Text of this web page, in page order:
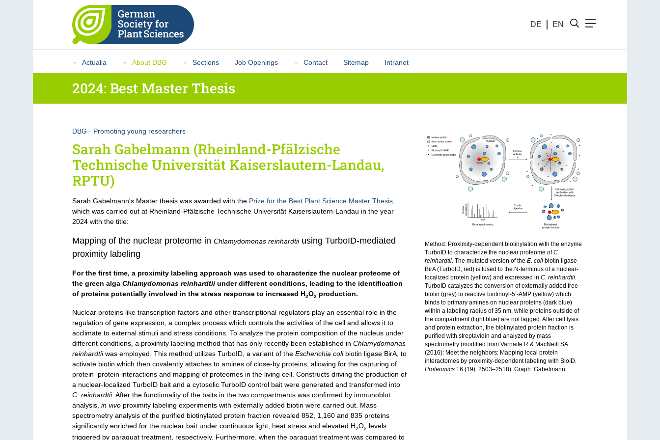
DE EN
Actualia About DBG Sections Job Openings Contact Sitemap Intranet
2024: Best Master Thesis
DBG · Promoting young researchers
Sarah Gabelmann (Rheinland-Pfälzische
Technische Universität Kaiserslautern-Landau,
RPTU)
Sarah Gabelmann's Master thesis was awarded with the Prize for the Best Plant Science Master Thesis
which was carried out at Rheinland-Pfälzische Technische Universität Kaiserslautern-Landau in the year
2024 with the title:
Mapping of the nuclear proteome inChlamydomonas reinhardtiiusing TurboID-mediated
proximity labeling
For the first time, a proximity labeling approach was used to characterize the nuclear proteome of
the green algaChlamydomonas reinhardtii under different conditions, leading to the identification
of proteins potentially involved in the stress response to increased H2O2 production.
Nuclear proteins like transcription factors and other transcriptional regulators play an essential role in the
regulation of gene expression, a complex process which controls the activities of the cell and allows it to
acclimate to external stimuli and stress conditions. To analyze the protein composition of the nucleus under
different conditions, a proximity labeling method that has only recently been established inChlamydomonas
reinhardtiiwas employed. This method utilizes TurboID, a variant of theEscherichia colibiotin ligase BirA, to
activate biotin which then covalently attaches to amines of close-by proteins, allowing for the capturing of
protein–protein interactions and mapping of proteomes in the living cell. Constructs driving the production of
a nuclear-localized TurboID bait and a cytosolic TurboID control bait were generated and transformed into
C. reinhardtii. After the functionality of the baits in the two compartments was confirmed by immunoblot
analysis,in vivo proximity labeling experiments with externally added biotin were carried out. Mass
spectrometry analysis of the purified biotinylated protein fraction revealed 852, 1,160 and 835 proteins
significantly enriched for the nuclear bait under continuous light, heat stress and elevated H2O2 levels
triggered by paraquat treatment, respectively. Furthermore, when the paraquat treatment was compared to
Method: Proximity-dependent biotinylation with the enzyme
TurboID to characterize the nuclear proteome ofC.
reinhardtii. The mutated version of theE. coli biotin ligase
BirA (TurboID, red) is fused to the N-terminus of a nuclear-
localized protein (yellow) and expressed inC. reinhardtii.
TurboID catalyzes the conversion of externally added free
biotin (grey) to reactive biotinoyl-5’-AMP (yellow) which
binds to primary amines on nuclear proteins (dark blue)
within a labeling radius of 35 nm, while proteins outside of
the compartment (light blue) are not tagged. After cell lysis
and protein extraction, the biotinylated protein fraction is
purified with streptavidin and analyzed by mass
spectrometry (modified from Varnaitė R & MacNeill SA
(2016): Meet the neighbors: Mapping local protein
interactomes by proximity-dependent labeling with BioID.
Proteomics 16 (19): 2503–2518). Graph: Gabelmann